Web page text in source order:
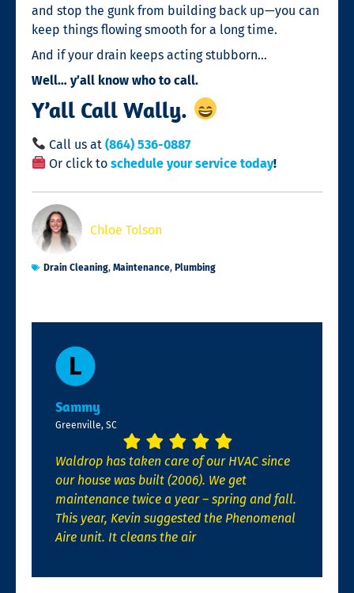
and stop the gunk from building back up—you can
keep things flowing smooth for a long time.
And if your drain keeps acting stubborn…
Well… y’all know who to call.
Y’all Call Wally.
Call us at(864) 536-0887
Or click toschedule your service today!
Chloe Tolson
Drain Cleaning, Maintenance, Plumbing
Sammy
Greenville, SC
Waldrop has taken care of our HVAC since
our house was built (2006). We get
maintenance twice a year – spring and fall.
This year, Kevin suggested the Phenomenal
Aire unit. It cleans the air